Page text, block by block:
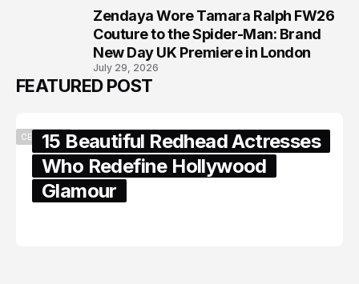
Zendaya Wore Tamara Ralph FW26
Couture to the Spider-Man: Brand
New Day UK Premiere in London
July 29, 2026
FEATURED POST
CELEBRITY15 Beautiful Redhead Actresses
Who Redefine Hollywood
Glamour